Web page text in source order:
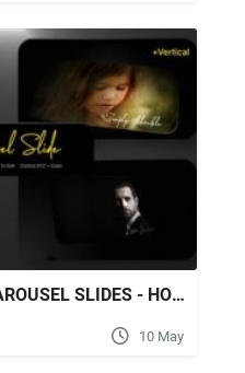
VIDEOHIVE MODERN CAROUSEL SLIDES - HORIZONTAL & VERTICAL (MOGRT)
10 May